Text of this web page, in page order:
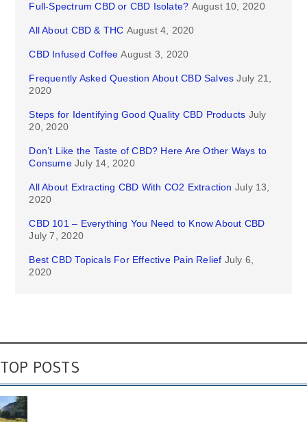
Full-Spectrum CBD or CBD Isolate? August 10, 2020
All About CBD & THC August 4, 2020
CBD Infused Coffee August 3, 2020
Frequently Asked Question About CBD Salves July 21,
2020
Steps for Identifying Good Quality CBD Products July
20, 2020
Don’t Like the Taste of CBD? Here Are Other Ways to
Consume July 14, 2020
All About Extracting CBD With CO2 Extraction July 13,
2020
CBD 101 – Everything You Need to Know About CBD
July 7, 2020
Best CBD Topicals For Effective Pain Relief July 6,
2020
TOP POSTS